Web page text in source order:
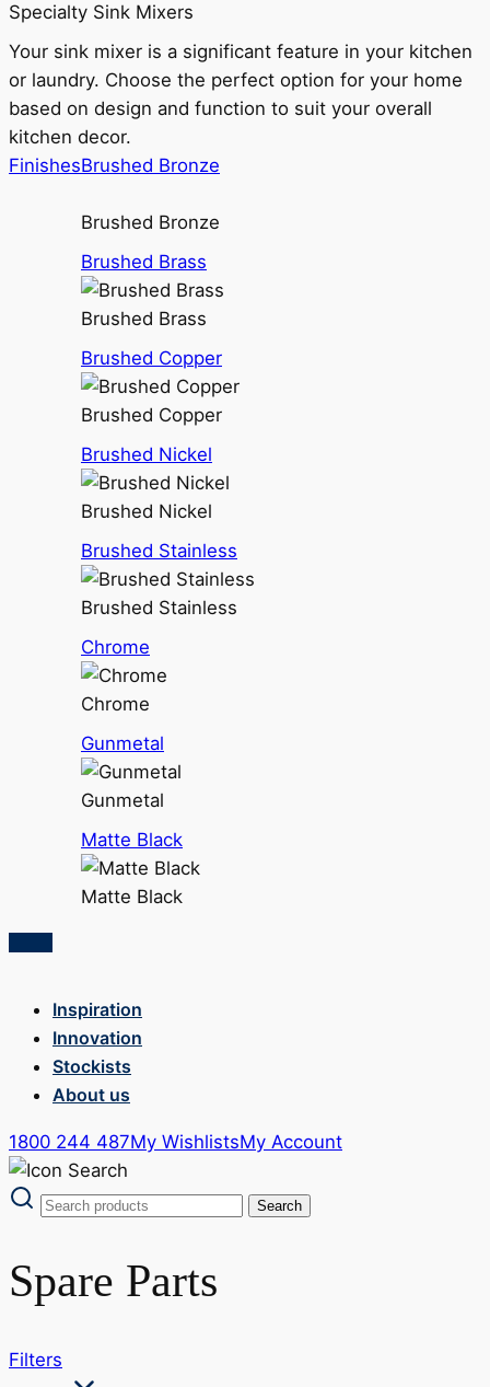
Specialty Sink Mixers
Your sink mixer is a significant feature in your kitchen
or laundry. Choose the perfect option for your home
based on design and function to suit your overall
kitchen decor.
FinishesBrushed Bronze
Brushed Bronze
Brushed Brass
Brushed Brass
Brushed Copper
Brushed Copper
Brushed Nickel
Brushed Nickel
Brushed Stainless
Brushed Stainless
Chrome
Chrome
Gunmetal
Gunmetal
Matte Black
Matte Black
Inspiration
Innovation
Stockists
About us
1800 244 487My WishlistsMy Account
Spare Parts
Filters